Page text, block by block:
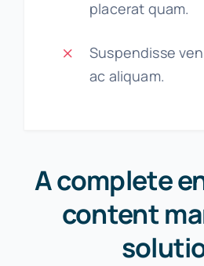
placerat quam.
Suspendisse
ac aliquam.
A complete
content